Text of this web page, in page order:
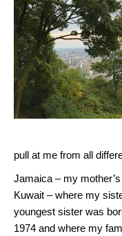
pull at me from all
Jamaica – my
Kuwait – where my
youngest sister was
1974 and where my